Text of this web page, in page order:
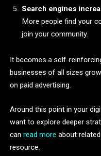
Search engines
More people find your
join your community.
It becomes a self-
businesses of all sizes
on paid advertising.
Around this point in your
want to explore deeper
can read more about
resource.